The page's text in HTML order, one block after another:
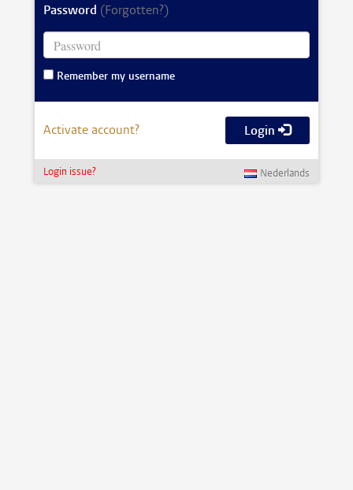
Password (Forgotten?)
Remember my username
Activate account? Login
Login issue? Nederlands